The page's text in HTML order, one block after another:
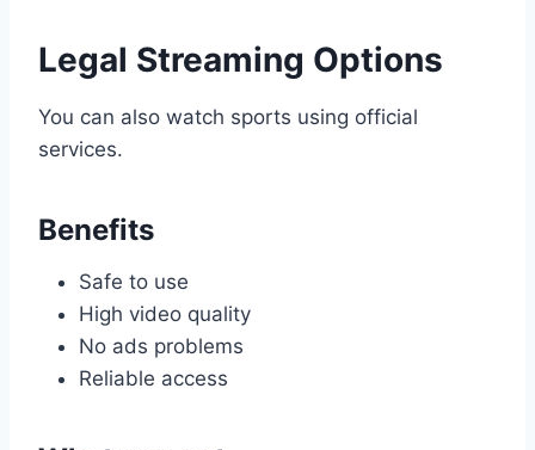
Legal Streaming Options
You can also watch sports using official
services.
Benefits
Safe to use
High video quality
No ads problems
Reliable access